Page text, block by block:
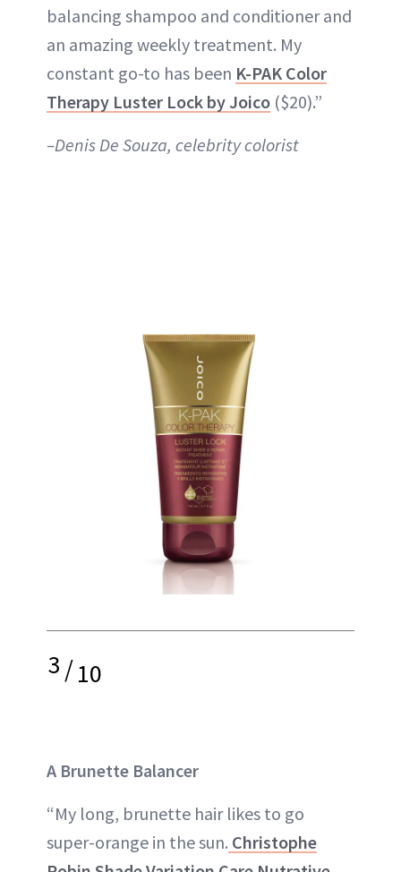
balancing shampoo and conditioner and
an amazing weekly treatment. My
constant go-to has been K-PAK Color
Therapy Luster Lock by Joico ($20).”
–Denis De Souza, celebrity colorist
3/10
A Brunette Balancer
“My long, brunette hair likes to go
super-orange in the sun. Christophe